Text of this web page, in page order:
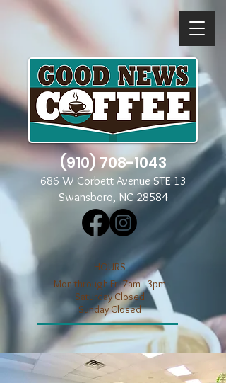
(910) 708-1043
686 W Corbett Avenue STE 13
Swansboro, NC 28584
​​HOURS
Mon through Fri 7am - 3pm
​​Saturday Closed
​Sunday Closed